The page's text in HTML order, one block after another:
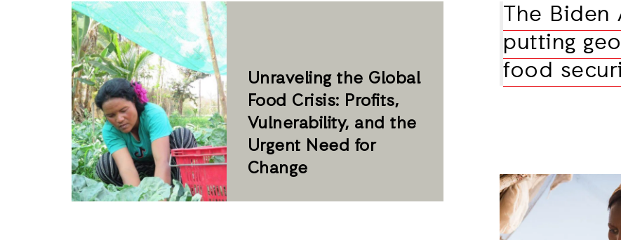
Unraveling the Global
Food Crisis: Profits,
Vulnerability, and the
Urgent Need for
Change
The Biden
putting
food